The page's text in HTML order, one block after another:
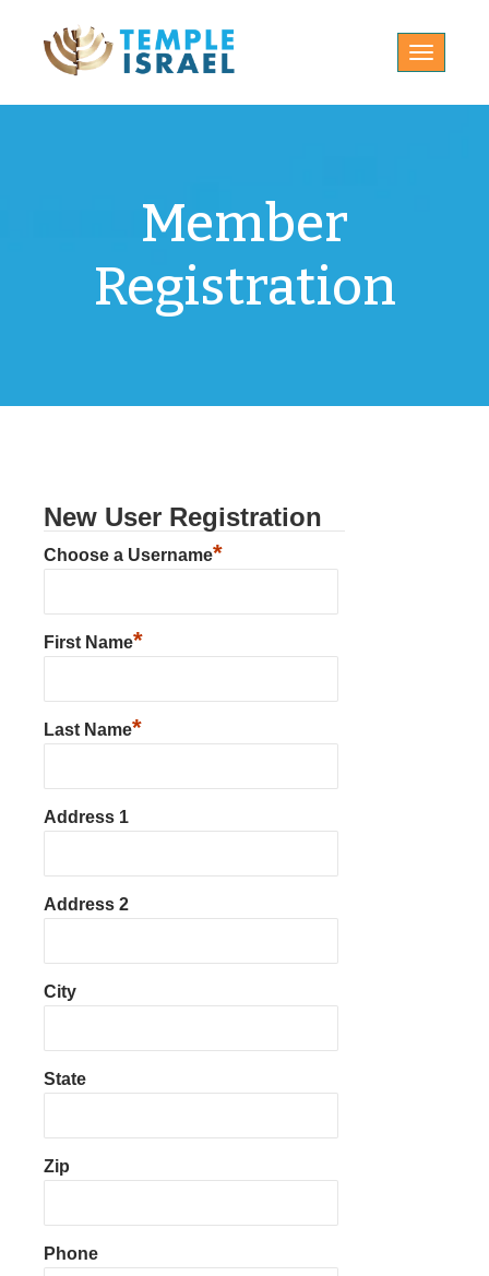
Toggle
Member
Registration
New User Registration
Choose a Username*
First Name*
Last Name*
Address 1
Address 2
City
State
Zip
Phone